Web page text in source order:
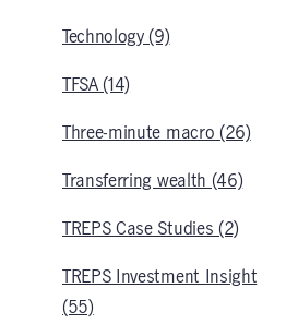
Technology (9)
TFSA (14)
Three-minute macro (26)
Transferring wealth (46)
TREPS Case Studies (2)
TREPS Investment Insight
(55)